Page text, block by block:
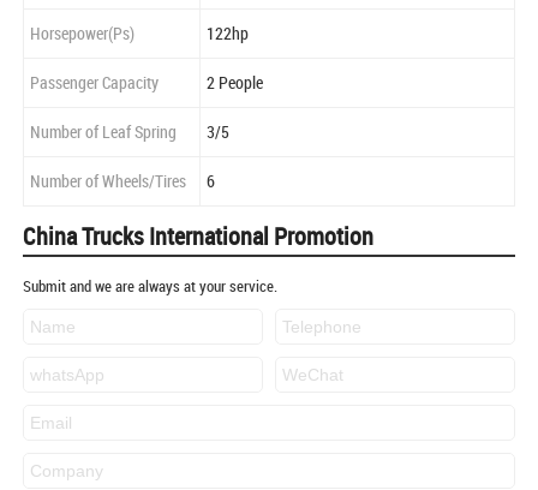
Horsepower(Ps) 122hp
Passenger Capacity 2 People
Number of Leaf Spring 3/5
Number of Wheels/Tires 6
China Trucks International Promotion
Submit and we are always at your service.